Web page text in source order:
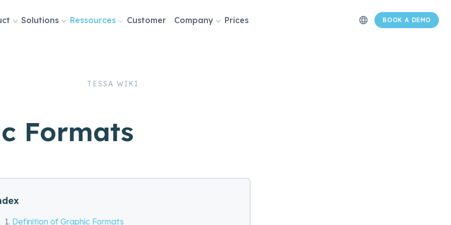
Solutions Ressources Customer Company Prices language BOOK A DEMO
TESSA WIKI
Formats
Definition of Graphic Formats